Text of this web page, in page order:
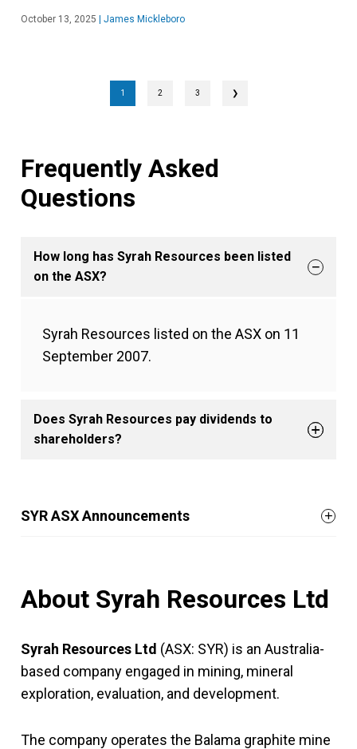
October 13, 2025 James Mickleboro
1 2 3 ❯
Frequently Asked
Questions
How long has Syrah Resources been listed
on the ASX?
Syrah Resources listed on the ASX on 11
September 2007.
Does Syrah Resources pay dividends to
shareholders?
SYR ASX Announcements
About Syrah Resources Ltd
Syrah Resources Ltd (ASX: SYR) is an Australia-
based company engaged in mining, mineral
exploration, evaluation, and development.
The company operates the Balama graphite mine